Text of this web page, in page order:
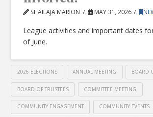
SHAILAJA MARION MAY 31, 2026
League activities and important dates
of June.
2026 ELECTIONS ANNUAL MEETING BOARD
BOARD OF TRUSTEES COMMITTEE MEETING
COMMUNITY ENGAGEMENT COMMUNITY EVENTS